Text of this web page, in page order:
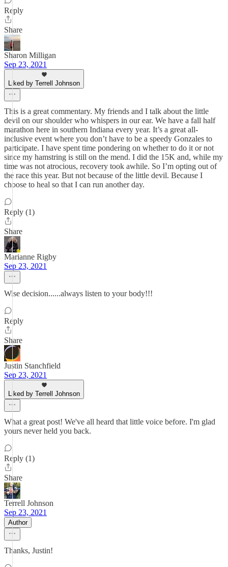
Reply
Share
Sharon Milligan
Sep 23, 2021
Liked by Terrell Johnson
This is a great commentary. My friends and I talk about the little
devil on our shoulder who whispers in our ear. We have a fall half
marathon here in southern Indiana every year. It’s a great all-
inclusive event where you don’t have to be a speedy Gonzales to
participate. I have spent time pondering on whether to do it or not
since my hamstring is still on the mend. I did the 15K and, while my
time was not atrocious, recovery took awhile. So I’m opting out of
the race this year. But not because of the little devil. Because I
choose to heal so that I can run another day.
Reply (1)
Share
Marianne Rigby
Sep 23, 2021
Wise decision......always listen to your body!!!
Reply
Share
Justin Stanchfield
Sep 23, 2021
Liked by Terrell Johnson
What a great post! We've all heard that little voice before. I'm glad
yours never held you back.
Reply (1)
Share
Terrell Johnson
Sep 23, 2021
Author
Thanks, Justin!